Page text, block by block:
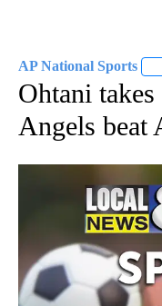
AP National Sports
Ohtani
Angels beat